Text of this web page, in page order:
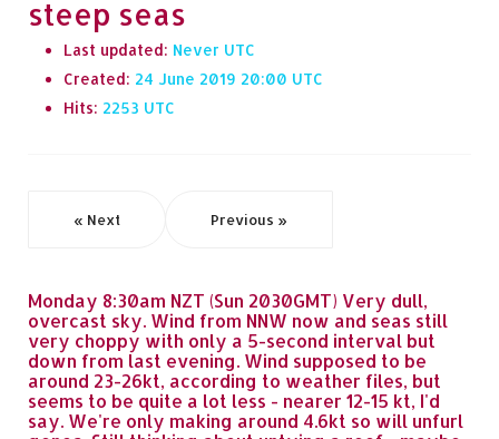
steep seas
Last updated: Never
Created: 24 June 2019 20:00
Hits: 2253
« Next Previous »
Monday 8:30am NZT (Sun 2030GMT) Very dull,
overcast sky. Wind from NNW now and seas still
very choppy with only a 5-second interval but
down from last evening. Wind supposed to be
around 23-26kt, according to weather files, but
seems to be quite a lot less - nearer 12-15 kt, I'd
say. We're only making around 4.6kt so will unfurl